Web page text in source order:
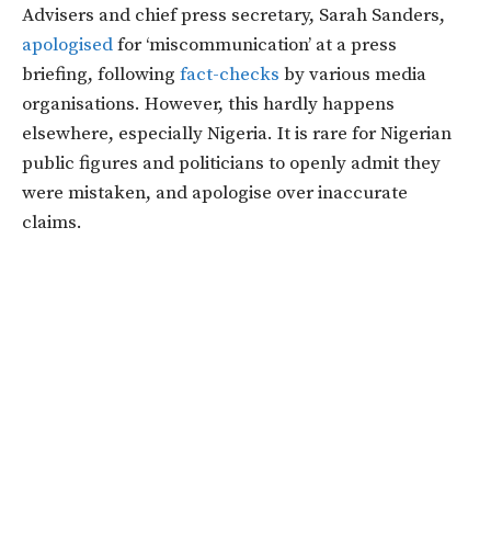
Advisers and chief press secretary, Sarah Sanders,
apologisedfor ‘miscommunication’ at a press
briefing, following fact-checks by various media
organisations. However, this hardly happens
elsewhere, especially Nigeria. It is rare for Nigerian
public figures and politicians to openly admit they
were mistaken, and apologise over inaccurate
claims.